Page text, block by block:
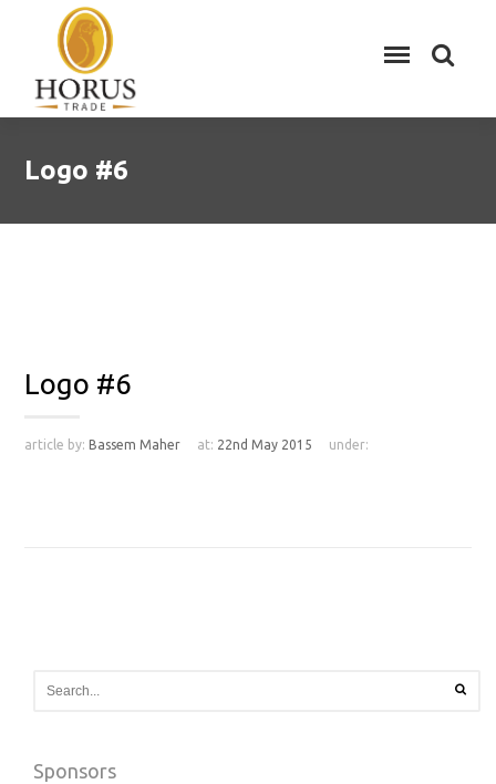
Logo #6
Logo #6
article by: Bassem Maher at: 22nd May 2015 under:
Sponsors